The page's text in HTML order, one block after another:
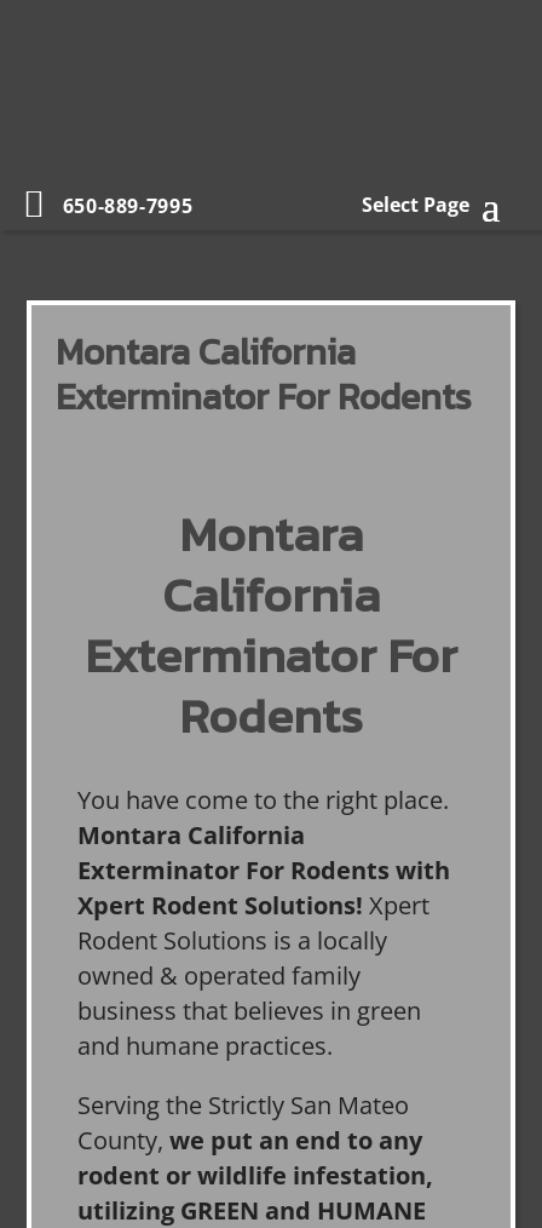
650-889-7995 Select Page
Montara California
Exterminator For Rodents
Montara
California
Exterminator For
Rodents
You have come to the right place.
Montara California
Exterminator For Rodents with
Xpert Rodent Solutions! Xpert
Rodent Solutions is a locally
owned & operated family
business that believes in green
and humane practices.
Serving the Strictly San Mateo
County,we put an end to any
rodent or wildlife infestation,
utilizing GREEN and HUMANE